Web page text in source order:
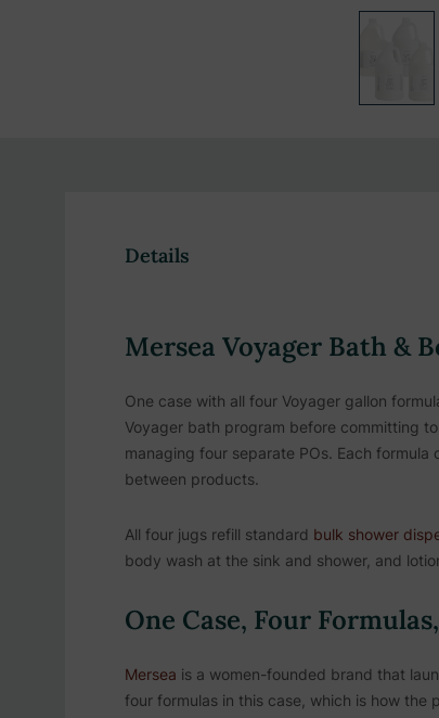
Details
Mersea Voyager Bath &
One case with all four Voyager gallon
Voyager bath program before committing
managing four separate POs. Each
between products.
All four jugs refill standard bulk shower
body wash at the sink and shower, and
One Case, Four
Mersea is a women-founded brand that
four formulas in this case, which is how